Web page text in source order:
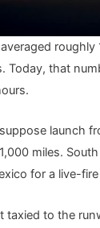
roughly
Today, that
launch
miles.
for a live-
taxied to the